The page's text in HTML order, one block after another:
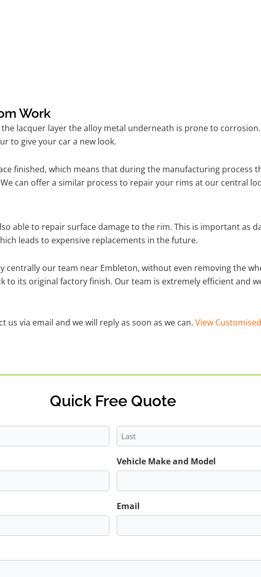
Work
lacquer layer the alloy metal underneath is prone to
to give your car a new look.
finished, which means that during the manufacturing process
can offer a similar process to repair your rims at our central
able to repair surface damage to the rim. This is important as
leads to expensive replacements in the future.
centrally our team near Embleton, without even removing the
to its original factory finish. Our team is extremely efficient and
us via email and we will reply as soon as we can. View
Quick Free Quote
Vehicle Make and Model
Email